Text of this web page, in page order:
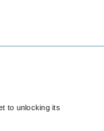
to unlocking its